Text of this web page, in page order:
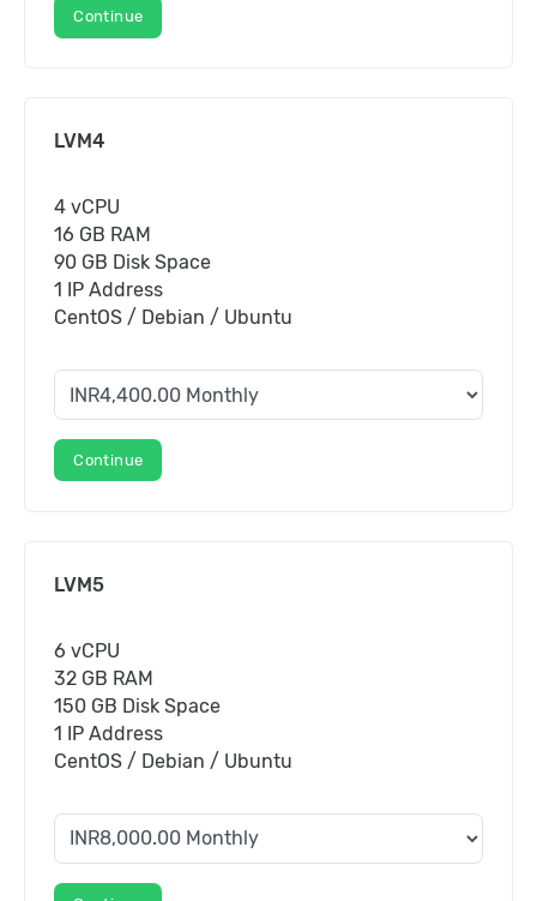
Continue
LVM4
4 vCPU
16 GB RAM
90 GB Disk Space
1 IP Address
CentOS / Debian / Ubuntu
Continue
LVM5
6 vCPU
32 GB RAM
150 GB Disk Space
1 IP Address
CentOS / Debian / Ubuntu